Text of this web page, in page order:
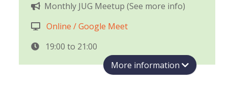
Monthly JUG Meetup (See more info)
Online / Google Meet
19:00 to 21:00
More information